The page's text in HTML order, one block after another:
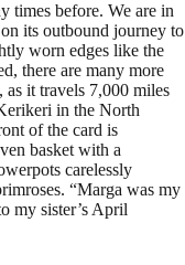
times before. We are in
its outbound journey to
worn edges like the
there are many more
it travels 7,000 miles
in the North
of the card is
basket with a
carelessly
“Marga was my
my sister’s April